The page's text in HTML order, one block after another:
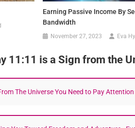
Earning Passive Income By
Bandwidth
November 27, 2023 Eva
11:11 is a Sign from the
The Universe You Need to Pay Attention